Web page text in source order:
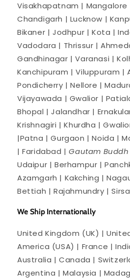
Visakhapatnam | Mangalore
Chandigarh | Lucknow |
Bikaner | Jodhpur | Kota |
Vadodara | Thrissur |
Gandhinagar | Varanasi |
Kanchipuram | Viluppuram |
Pondicherry | Nellore |
Vijayawada | Gwalior |
Bhopal | Jalandhar |
Krishnagiri | Khurdha |
|Patna | Gurgaon | Noida |
| Faridabad |Gautam
Udaipur | Berhampur |
Azamgarh | Kakching |
Bettiah | Rajahmundry |
We Ship Internationally
United Kingdom (UK) |
America (USA) | France |
Australia | Canada |
Argentina | Malaysia |